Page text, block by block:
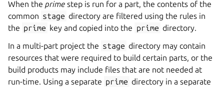
When the prime step is run for a part, the contents of the
common stage directory are filtered using the rules in
the prime key and copied into the prime directory.
In a multi-part project the stage directory may contain
resources that were required to build certain parts, or the
build products may include files that are not needed at
run-time. Using a separate prime directory in a separate